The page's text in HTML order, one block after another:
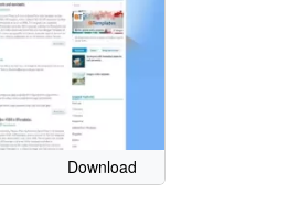
Download